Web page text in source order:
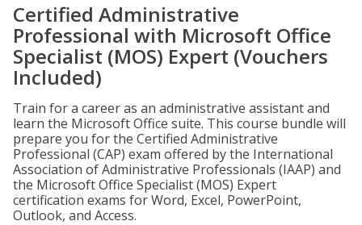
Certified Administrative
Professional with Microsoft Office
Specialist (MOS) Expert (Vouchers
Included)
Train for a career as an administrative assistant and
learn the Microsoft Office suite. This course bundle will
prepare you for the Certified Administrative
Professional (CAP) exam offered by the International
Association of Administrative Professionals (IAAP) and
the Microsoft Office Specialist (MOS) Expert
certification exams for Word, Excel, PowerPoint,
Outlook, and Access.